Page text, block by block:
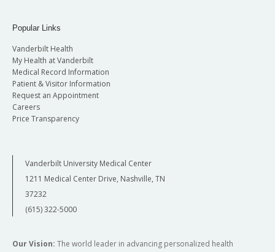
Popular Links
Vanderbilt Health
My Health at Vanderbilt
Medical Record Information
Patient & Visitor Information
Request an Appointment
Careers
Price Transparency
Vanderbilt University Medical Center
1211 Medical Center Drive, Nashville, TN
37232
(615) 322-5000
Our Vision: The world leader in advancing personalized health